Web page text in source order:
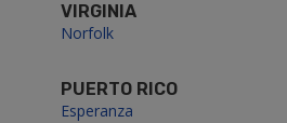
VIRGINIA
Norfolk
PUERTO RICO
Esperanza